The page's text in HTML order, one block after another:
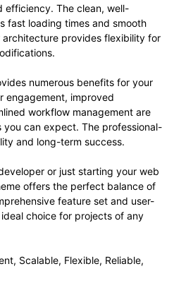
efficiency. The clean, well-
fast loading times and smooth
provides flexibility for
numerous benefits for your
engagement, improved
workflow management are
can expect. The professional-
and long-term success.
or just starting your web
offers the perfect balance of
feature set and user-
choice for projects of any
Scalable, Flexible, Reliable,